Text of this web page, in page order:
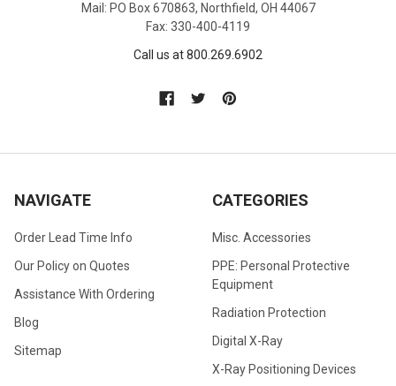
Mail: PO Box 670863, Northfield, OH 44067
Fax: 330-400-4119
Call us at 800.269.6902
NAVIGATE
Order Lead Time Info
Our Policy on Quotes
Assistance With Ordering
Blog
Sitemap
CATEGORIES
Misc. Accessories
PPE: Personal Protective
Equipment
Radiation Protection
Digital X-Ray
X-Ray Positioning Devices